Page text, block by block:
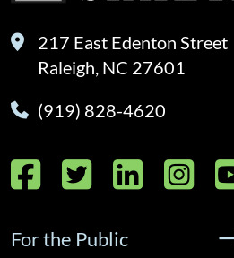
217 East Edenton Street
Raleigh, NC 27601
(919) 828-4620
Facebook
Twitter
For the Public